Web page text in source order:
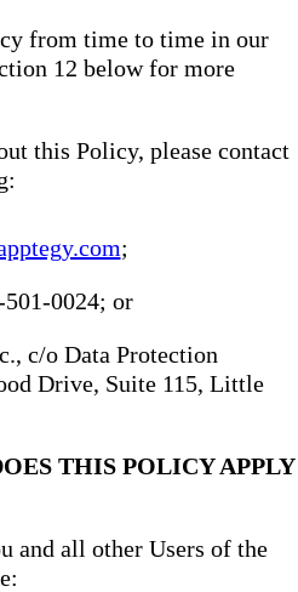
from time to time in our
12 below for more
this Policy, please contact
;
0024; or
c/o Data Protection
Drive, Suite 115, Little
THIS POLICY APPLY
and all other Users of the